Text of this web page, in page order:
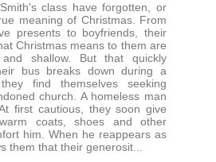
class have forgotten, or
meaning of Christmas. From
presents to boyfriends, their
Christmas means to them are
and shallow. But that quickly
bus breaks down during a
find themselves seeking
church. A homeless man
first cautious, they soon give
coats, shoes and other
him. When he reappears as
them that their generosit...